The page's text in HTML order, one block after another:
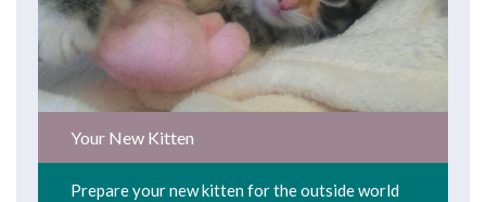
Your New Kitten
Prepare your new kitten for the outside world